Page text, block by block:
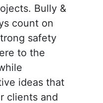
Bully &
count on
safety
to the
ideas that
clients and